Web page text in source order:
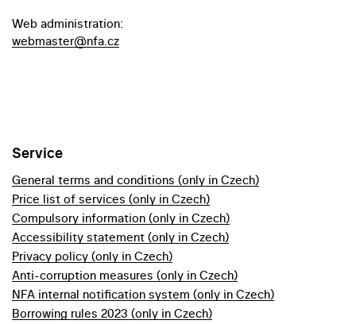
Web administration:
webmaster@nfa.cz
Service
General terms and conditions (only in Czech)
Price list of services (only in Czech)
Compulsory information (only in Czech)
Accessibility statement (only in Czech)
Privacy policy (only in Czech)
Anti-corruption measures (only in Czech)
NFA internal notification system (only in Czech)
Borrowing rules 2023 (only in Czech)